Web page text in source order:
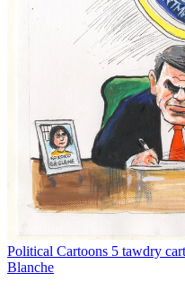
Political Cartoons 5 tawdry
Blanche